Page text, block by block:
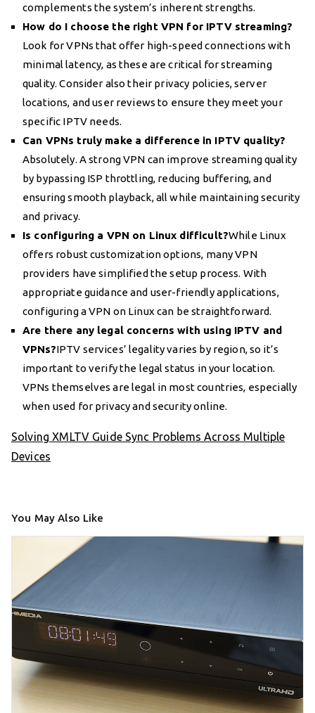
complements the system’s inherent strengths.
How do I choose the right VPN for IPTV streaming?
Look for VPNs that offer high-speed connections with
minimal latency, as these are critical for streaming
quality. Consider also their privacy policies, server
locations, and user reviews to ensure they meet your
specific IPTV needs.
Can VPNs truly make a difference in IPTV quality?
Absolutely. A strong VPN can improve streaming quality
by bypassing ISP throttling, reducing buffering, and
ensuring smooth playback, all while maintaining security
and privacy.
Is configuring a VPN on Linux difficult?While Linux
offers robust customization options, many VPN
providers have simplified the setup process. With
appropriate guidance and user-friendly applications,
configuring a VPN on Linux can be straightforward.
Are there any legal concerns with using IPTV and
VPNs?IPTV services’ legality varies by region, so it’s
important to verify the legal status in your location.
VPNs themselves are legal in most countries, especially
when used for privacy and security online.
Solving XMLTV Guide Sync Problems Across Multiple
Devices
You May Also Like